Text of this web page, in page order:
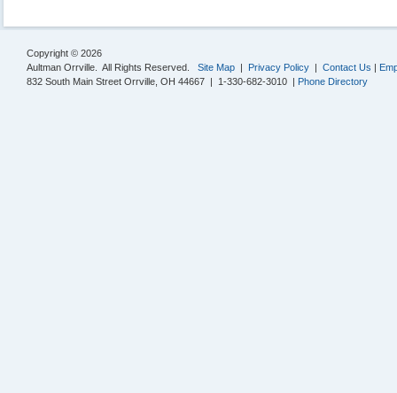
Copyright © 2026
Aultman Orrville. All Rights Reserved. Site Map | Privacy Policy | Contact Us |
832 South Main Street Orrville, OH 44667 | 1-330-682-3010 | Phone Directory